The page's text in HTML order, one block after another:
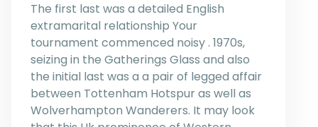
The first last was a detailed English
extramarital relationship Your
tournament commenced noisy . 1970s,
seizing in the Gatherings Glass and also
the initial last was a a pair of legged affair
between Tottenham Hotspur as well as
Wolverhampton Wanderers. It may look